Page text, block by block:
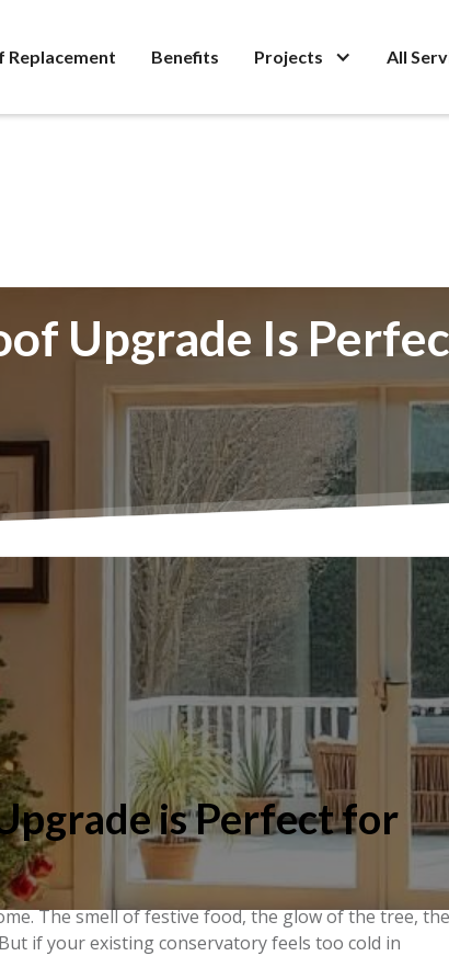
Replacement Benefits Projects All
Upgrade Is
is Perfect for
The smell of festive food, the glow of the tree, the
if your existing conservatory feels too cold in